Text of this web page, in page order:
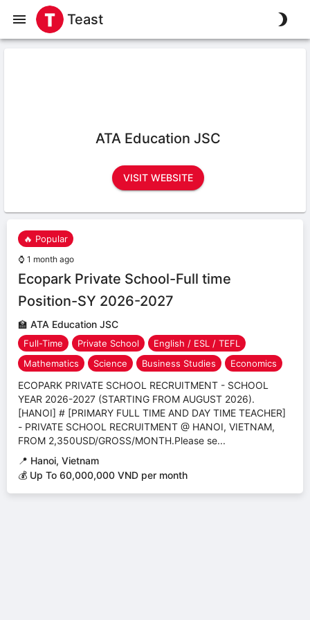
Teast
ATA Education JSC
VISIT WEBSITE
🔥 Popular
⌚ 1 month ago
Ecopark Private School-Full time
Position-SY 2026-2027
🏫 ATA Education JSC
Full-Time Private School
English / ESL / TEFL
Mathematics
Science Business Studies Economics
ECOPARK PRIVATE SCHOOL RECRUITMENT - SCHOOL
YEAR 2026-2027 (STARTING FROM AUGUST 2026).
[HANOI] # [PRIMARY FULL TIME AND DAY TIME TEACHER]
- PRIVATE SCHOOL RECRUITMENT @ HANOI, VIETNAM,
FROM 2,350USD/GROSS/MONTH.Please se...
📍 Hanoi, Vietnam
💰 Up To 60,000,000 VND per month